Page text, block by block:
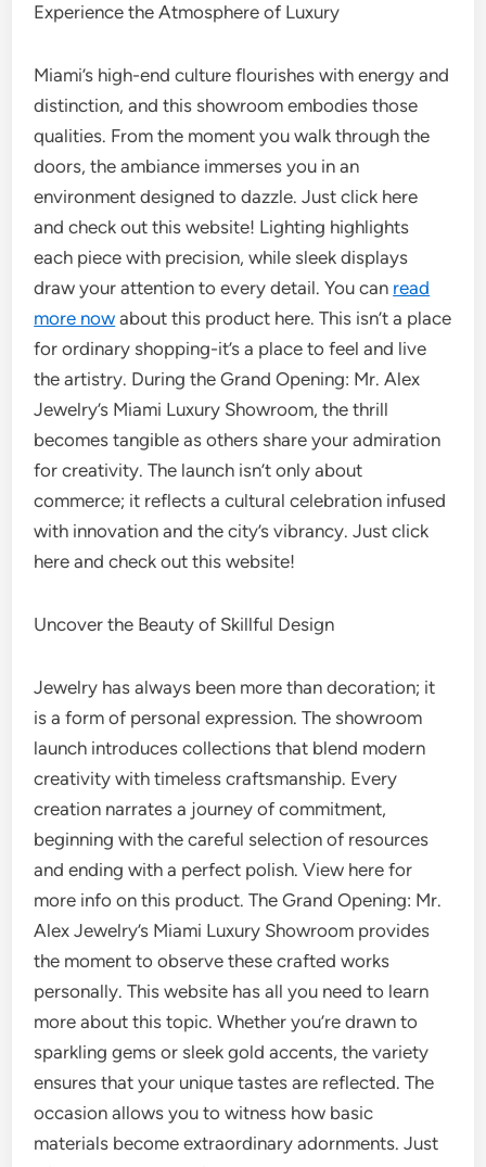
Experience the Atmosphere of Luxury
Miami’s high-end culture flourishes with energy and
distinction, and this showroom embodies those
qualities. From the moment you walk through the
doors, the ambiance immerses you in an
environment designed to dazzle. Just click here
and check out this website! Lighting highlights
each piece with precision, while sleek displays
draw your attention to every detail. You can read
more now about this product here. This isn’t a place
for ordinary shopping-it’s a place to feel and live
the artistry. During the Grand Opening: Mr. Alex
Jewelry’s Miami Luxury Showroom, the thrill
becomes tangible as others share your admiration
for creativity. The launch isn’t only about
commerce; it reflects a cultural celebration infused
with innovation and the city’s vibrancy. Just click
here and check out this website!
Uncover the Beauty of Skillful Design
Jewelry has always been more than decoration; it
is a form of personal expression. The showroom
launch introduces collections that blend modern
creativity with timeless craftsmanship. Every
creation narrates a journey of commitment,
beginning with the careful selection of resources
and ending with a perfect polish. View here for
more info on this product. The Grand Opening: Mr.
Alex Jewelry’s Miami Luxury Showroom provides
the moment to observe these crafted works
personally. This website has all you need to learn
more about this topic. Whether you’re drawn to
sparkling gems or sleek gold accents, the variety
ensures that your unique tastes are reflected. The
occasion allows you to witness how basic
materials become extraordinary adornments. Just